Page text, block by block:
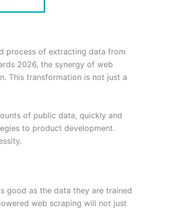
process of extracting data from
2026, the synergy of web
This transformation is not just a
of public data, quickly and
to product development.
good as the data they are trained
web scraping will not just